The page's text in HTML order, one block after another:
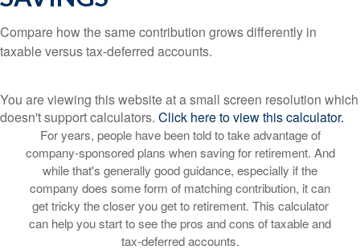
Compare how the same contribution grows differently in
taxable versus tax-deferred accounts.
You are viewing this website at a small screen resolution which
doesn't support calculators. Click here to view this calculator.
For years, people have been told to take advantage of
company-sponsored plans when saving for retirement. And
while that's generally good guidance, especially if the
company does some form of matching contribution, it can
get tricky the closer you get to retirement. This calculator
can help you start to see the pros and cons of taxable and
tax-deferred accounts.